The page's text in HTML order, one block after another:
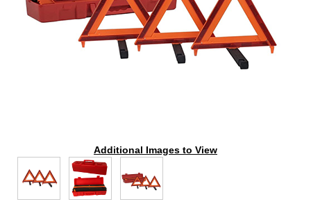
Additional Images to View